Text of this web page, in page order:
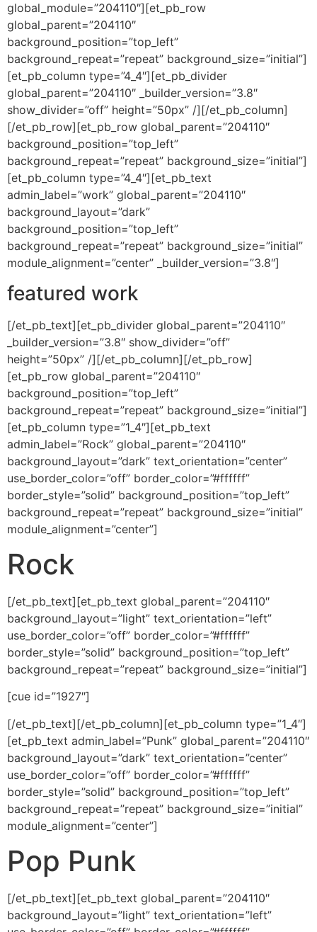
global_module=”204110″][et_pb_row
global_parent=”204110″
background_position=”top_left”
background_repeat=”repeat” background_size=”initial”]
[et_pb_column type=”4_4″][et_pb_divider
global_parent=”204110″ _builder_version=”3.8″
show_divider=”off” height=”50px” /][/et_pb_column]
[/et_pb_row][et_pb_row global_parent=”204110″
background_position=”top_left”
background_repeat=”repeat” background_size=”initial”]
[et_pb_column type=”4_4″][et_pb_text
admin_label=”work” global_parent=”204110″
background_layout=”dark”
background_position=”top_left”
background_repeat=”repeat” background_size=”initial”
module_alignment=”center” _builder_version=”3.8″]
featured work
[/et_pb_text][et_pb_divider global_parent=”204110″
_builder_version=”3.8″ show_divider=”off”
height=”50px” /][/et_pb_column][/et_pb_row]
[et_pb_row global_parent=”204110″
background_position=”top_left”
background_repeat=”repeat” background_size=”initial”]
[et_pb_column type=”1_4″][et_pb_text
admin_label=”Rock” global_parent=”204110″
background_layout=”dark” text_orientation=”center”
use_border_color=”off” border_color=”#ffffff”
border_style=”solid” background_position=”top_left”
background_repeat=”repeat” background_size=”initial”
module_alignment=”center”]
Rock
[/et_pb_text][et_pb_text global_parent=”204110″
background_layout=”light” text_orientation=”left”
use_border_color=”off” border_color=”#ffffff”
border_style=”solid” background_position=”top_left”
background_repeat=”repeat” background_size=”initial”]
[cue id=”1927″]
[/et_pb_text][/et_pb_column][et_pb_column type=”1_4″]
[et_pb_text admin_label=”Punk” global_parent=”204110″
background_layout=”dark” text_orientation=”center”
use_border_color=”off” border_color=”#ffffff”
border_style=”solid” background_position=”top_left”
background_repeat=”repeat” background_size=”initial”
module_alignment=”center”]
Pop Punk
[/et_pb_text][et_pb_text global_parent=”204110″
background_layout=”light” text_orientation=”left”